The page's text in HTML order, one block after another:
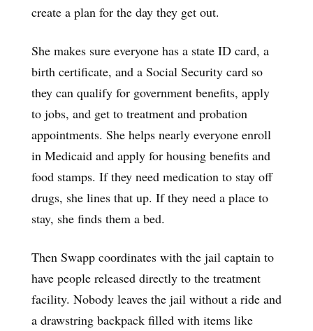
create a plan for the day they get out.
She makes sure everyone has a state ID card, a
birth certificate, and a Social Security card so
they can qualify for government benefits, apply
to jobs, and get to treatment and probation
appointments. She helps nearly everyone enroll
in Medicaid and apply for housing benefits and
food stamps. If they need medication to stay off
drugs, she lines that up. If they need a place to
stay, she finds them a bed.
Then Swapp coordinates with the jail captain to
have people released directly to the treatment
facility. Nobody leaves the jail without a ride and
a drawstring backpack filled with items like